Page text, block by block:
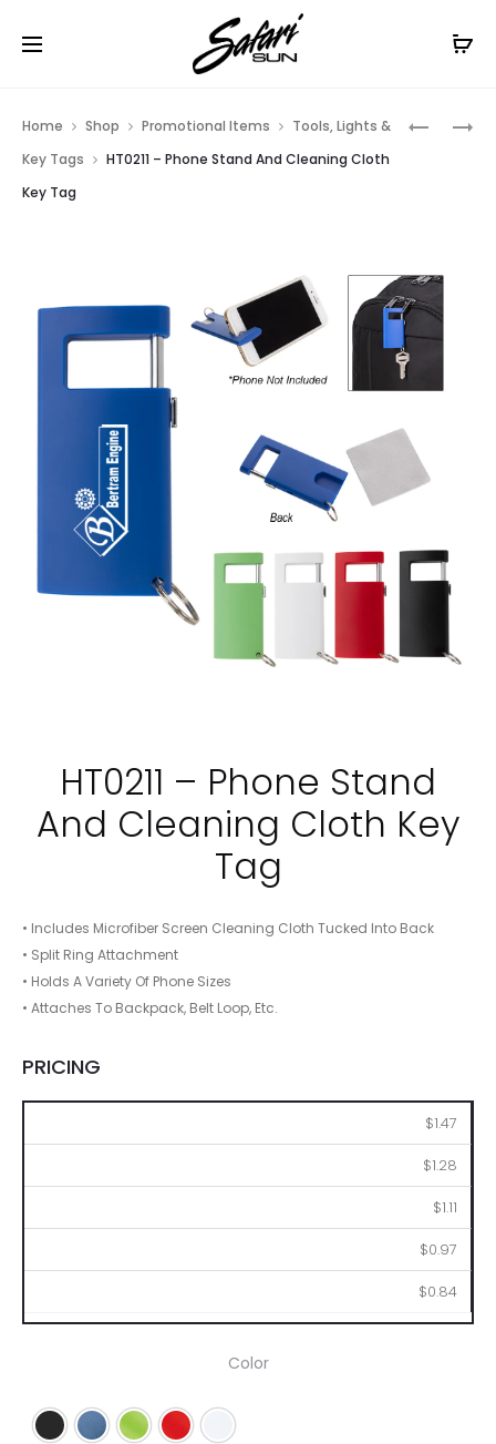
Free Shipping On Orders
TABLE
COVER
–
HT02528
KEY
TAG
Home Shop Promotional Items
Tools, Lights &
Key Tags
HT0211 – Phone Stand And Cleaning Cloth
Key Tag
HT0211 – Phone Stand
And Cleaning Cloth Key
Tag
• Includes Microfiber Screen Cleaning Cloth Tucked Into Back
• Split Ring Attachment
• Holds A Variety Of Phone Sizes
• Attaches To Backpack, Belt Loop, Etc.
PRICING
$1.47
$1.28
$1.11
$0.97
$0.84
Color
Black Blue Lime Red White